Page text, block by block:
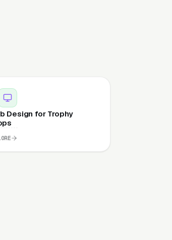
Design for Trophy